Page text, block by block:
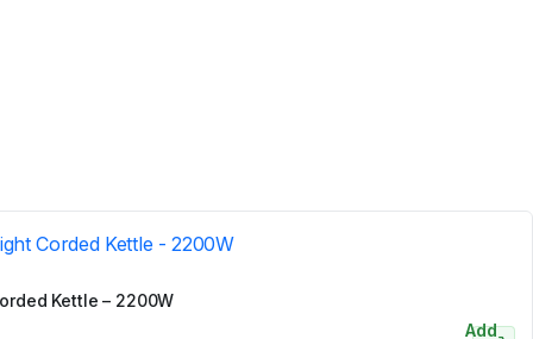
Kettle – 2200W
Add